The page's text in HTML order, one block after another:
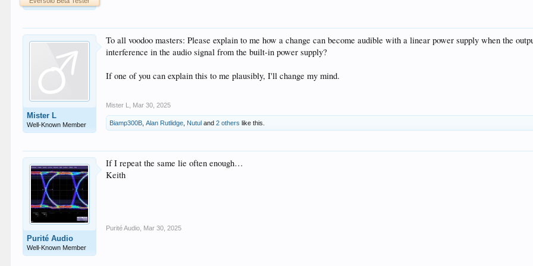
Mister L
Well-Known Member
To all voodoo masters: Please explain to me how a change can become audible with a linear power supply when the
interference in the audio signal from the built-in power supply?
If one of you can explain this to me plausibly, I'll change my mind.
Mister L Mar 30, 2025
Biamp300B ,Alan Rutlidge Nutul and2 others like this.
Purité Audio
Well-Known Member
If I repeat the same lie often enough…
Keith
Purité Audio Mar 30, 2025